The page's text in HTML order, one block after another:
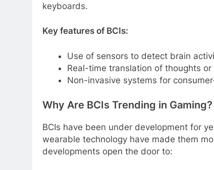
keyboards.
Key features of BCIs:
Use of sensors to detect brain
Real-time translation of thoughts
Non-invasive systems for
Why Are BCIs Trending in Gaming?
BCIs have been under development for
wearable technology have made them
developments open the door to: